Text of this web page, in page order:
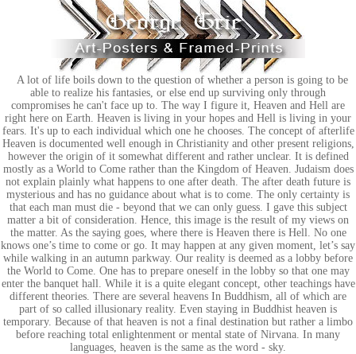
A lot of life boils down to the question of whether a person is going to be
able to realize his fantasies, or else end up surviving only through
compromises he can't face up to. The way I figure it, Heaven and Hell are
right here on Earth. Heaven is living in your hopes and Hell is living in your
fears. It's up to each individual which one he chooses. The concept of afterlife
Heaven is documented well enough in Christianity and other present religions,
however the origin of it somewhat different and rather unclear. It is defined
mostly as a World to Come rather than the Kingdom of Heaven. Judaism does
not explain plainly what happens to one after death. The after death future is
mysterious and has no guidance about what is to come. The only certainty is
that each man must die - beyond that we can only guess. I gave this subject
matter a bit of consideration. Hence, this image is the result of my views on
the matter. As the saying goes, where there is Heaven there is Hell. No one
knows one’s time to come or go. It may happen at any given moment, let’s say
while walking in an autumn parkway. Our reality is deemed as a lobby before
the World to Come. One has to prepare oneself in the lobby so that one may
enter the banquet hall. While it is a quite elegant concept, other teachings have
different theories. There are several heavens In Buddhism, all of which are
part of so called illusionary reality. Even staying in Buddhist heaven is
temporary. Because of that heaven is not a final destination but rather a limbo
before reaching total enlightenment or mental state of Nirvana. In many
languages, heaven is the same as the word - sky.